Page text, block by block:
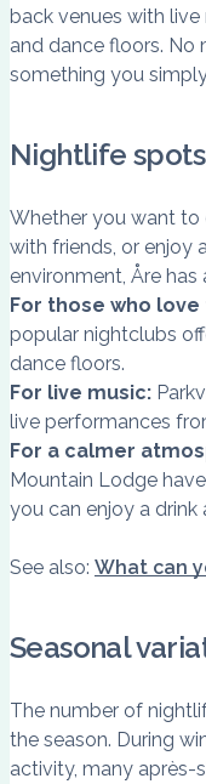
back venues with
and dance floors. No
something you
Nightlife
Whether you want to
with friends, or enjoy
environment, Åre
For those who
popular nightclubs
dance floors.
For live music:
live performances
For a calmer
Mountain Lodge
you can enjoy a
See also: What can
Seasonal
The number of
the season. During
activity, many après-